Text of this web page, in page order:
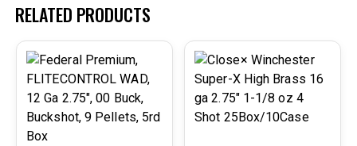
RELATED PRODUCTS